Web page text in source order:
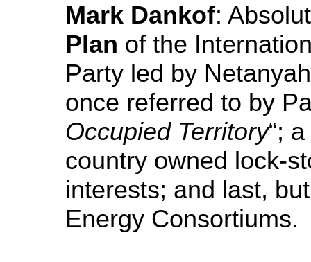
Mark Dankof:
Plan of the
Party led by
once referred to by
Occupied Territory“;
country owned lock-
interests; and last,
Energy Consortiums.